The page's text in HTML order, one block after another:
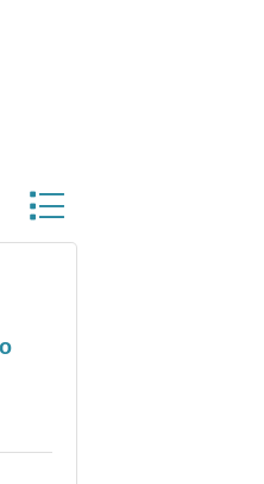
nested dropdown